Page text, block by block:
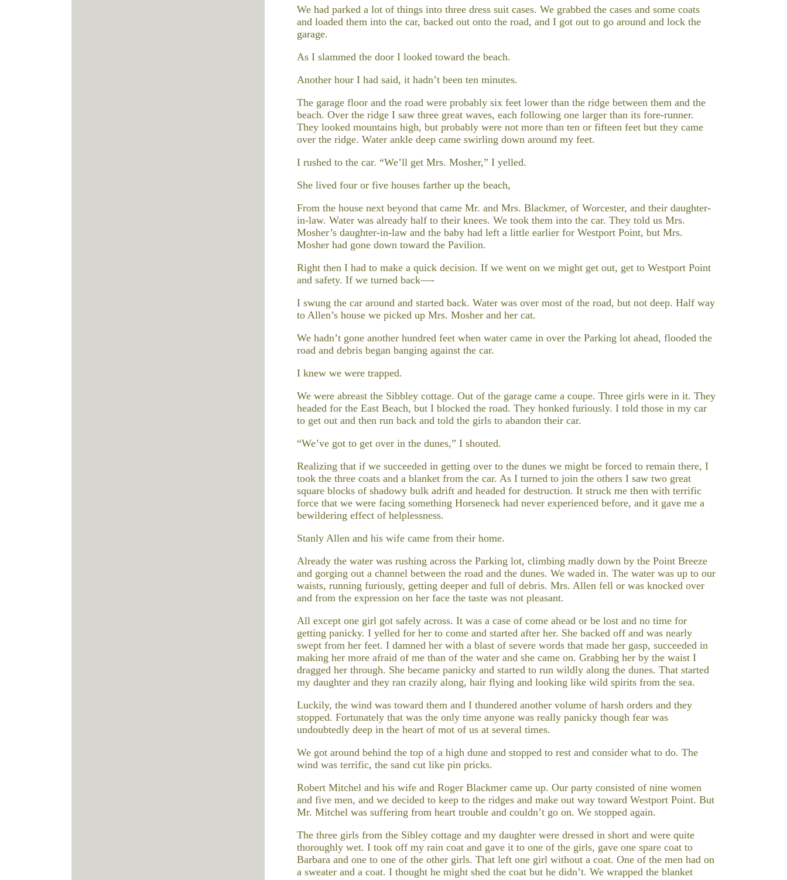
We had parked a lot of things into three dress suit cases. We grabbed the cases and some coats
and loaded them into the car, backed out onto the road, and I got out to go around and lock the
garage.
As I slammed the door I looked toward the beach.
Another hour I had said, it hadn’t been ten minutes.
The garage floor and the road were probably six feet lower than the ridge between them and the
beach. Over the ridge I saw three great waves, each following one larger than its fore-runner.
They looked mountains high, but probably were not more than ten or fifteen feet but they came
over the ridge. Water ankle deep came swirling down around my feet.
I rushed to the car. “We’ll get Mrs. Mosher,” I yelled.
She lived four or five houses farther up the beach,
From the house next beyond that came Mr. and Mrs. Blackmer, of Worcester, and their daughter-
in-law. Water was already half to their knees. We took them into the car. They told us Mrs.
Mosher’s daughter-in-law and the baby had left a little earlier for Westport Point, but Mrs.
Mosher had gone down toward the Pavilion.
Right then I had to make a quick decision. If we went on we might get out, get to Westport Point
and safety. If we turned back—-
I swung the car around and started back. Water was over most of the road, but not deep. Half way
to Allen’s house we picked up Mrs. Mosher and her cat.
We hadn’t gone another hundred feet when water came in over the Parking lot ahead, flooded the
road and debris began banging against the car.
I knew we were trapped.
We were abreast the Sibbley cottage. Out of the garage came a coupe. Three girls were in it. They
headed for the East Beach, but I blocked the road. They honked furiously. I told those in my car
to get out and then run back and told the girls to abandon their car.
“We’ve got to get over in the dunes,” I shouted.
Realizing that if we succeeded in getting over to the dunes we might be forced to remain there, I
took the three coats and a blanket from the car. As I turned to join the others I saw two great
square blocks of shadowy bulk adrift and headed for destruction. It struck me then with terrific
force that we were facing something Horseneck had never experienced before, and it gave me a
bewildering effect of helplessness.
Stanly Allen and his wife came from their home.
Already the water was rushing across the Parking lot, climbing madly down by the Point Breeze
and gorging out a channel between the road and the dunes. We waded in. The water was up to our
waists, running furiously, getting deeper and full of debris. Mrs. Allen fell or was knocked over
and from the expression on her face the taste was not pleasant.
All except one girl got safely across. It was a case of come ahead or be lost and no time for
getting panicky. I yelled for her to come and started after her. She backed off and was nearly
swept from her feet. I damned her with a blast of severe words that made her gasp, succeeded in
making her more afraid of me than of the water and she came on. Grabbing her by the waist I
dragged her through. She became panicky and started to run wildly along the dunes. That started
my daughter and they ran crazily along, hair flying and looking like wild spirits from the sea.
Luckily, the wind was toward them and I thundered another volume of harsh orders and they
stopped. Fortunately that was the only time anyone was really panicky though fear was
undoubtedly deep in the heart of mot of us at several times.
We got around behind the top of a high dune and stopped to rest and consider what to do. The
wind was terrific, the sand cut like pin pricks.
Robert Mitchel and his wife and Roger Blackmer came up. Our party consisted of nine women
and five men, and we decided to keep to the ridges and make out way toward Westport Point. But
Mr. Mitchel was suffering from heart trouble and couldn’t go on. We stopped again.
The three girls from the Sibley cottage and my daughter were dressed in short and were quite
thoroughly wet. I took off my rain coat and gave it to one of the girls, gave one spare coat to
Barbara and one to one of the other girls. That left one girl without a coat. One of the men had on
a sweater and a coat. I thought he might shed the coat but he didn’t. We wrapped the blanket